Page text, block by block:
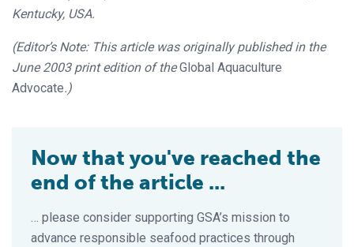
Kentucky, USA.
(Editor’s Note: This article was originally published in the
June 2003 print edition of theGlobal Aquaculture
Advocate.)
Now that you've reached the
end of the article ...
… please consider supporting GSA’s mission to
advance responsible seafood practices through